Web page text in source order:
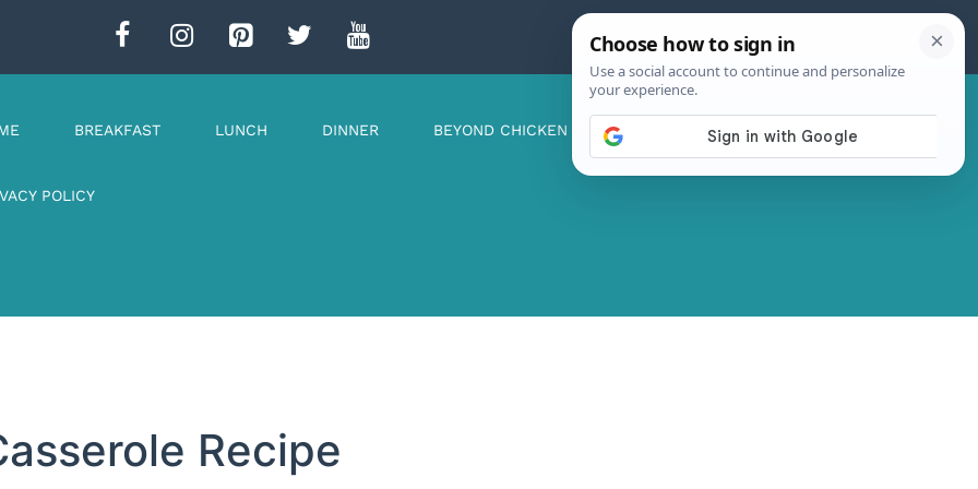
BREAKFAST LUNCH DINNER BEYOND CHICKEN CONTACT US
POLICY
Recipe